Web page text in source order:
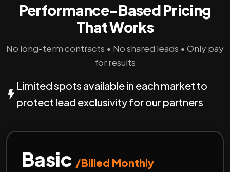
Performance-Based Pricing
That Works
No long-term contracts • No shared leads • Only pay
for results
Limited spots available in each market to
protect lead exclusivity for our partners
Basic /Billed Monthly